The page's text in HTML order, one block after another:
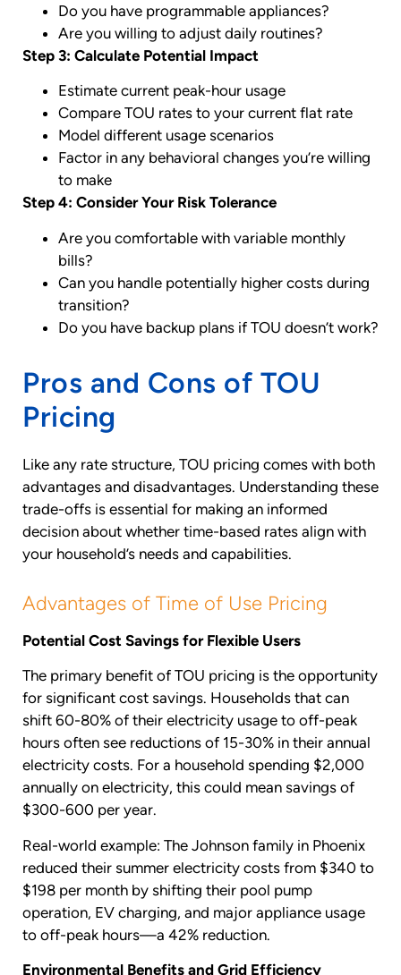
Do you have programmable appliances?
Are you willing to adjust daily routines?
Step 3: Calculate Potential Impact
Estimate current peak-hour usage
Compare TOU rates to your current flat rate
Model different usage scenarios
Factor in any behavioral changes you’re willing
to make
Step 4: Consider Your Risk Tolerance
Are you comfortable with variable monthly
bills?
Can you handle potentially higher costs during
transition?
Do you have backup plans if TOU doesn’t work?
Pros and Cons of TOU
Pricing
Like any rate structure, TOU pricing comes with both
advantages and disadvantages. Understanding these
trade-offs is essential for making an informed
decision about whether time-based rates align with
your household’s needs and capabilities.
Advantages of Time of Use Pricing
Potential Cost Savings for Flexible Users
The primary benefit of TOU pricing is the opportunity
for significant cost savings. Households that can
shift 60-80% of their electricity usage to off-peak
hours often see reductions of 15-30% in their annual
electricity costs. For a household spending $2,000
annually on electricity, this could mean savings of
$300-600 per year.
Real-world example: The Johnson family in Phoenix
reduced their summer electricity costs from $340 to
$198 per month by shifting their pool pump
operation, EV charging, and major appliance usage
to off-peak hours—a 42% reduction.
Environmental Benefits and Grid Efficiency